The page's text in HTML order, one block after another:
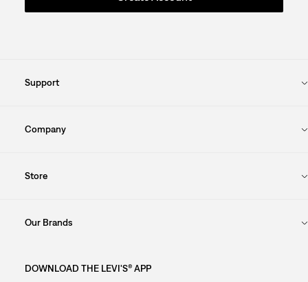
Support
Company
Store
Our Brands
DOWNLOAD THE LEVI'S® APP